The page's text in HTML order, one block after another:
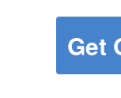
Get